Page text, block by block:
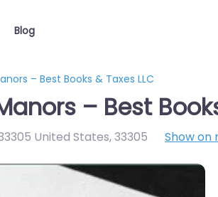
Blog
– Best Books & Taxes LLC
– Best
United States,33305 Show on